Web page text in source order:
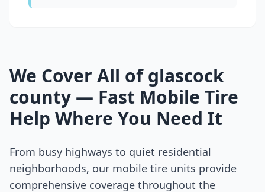
We Cover All ofglascock
county — Fast Mobile Tire
Help Where You Need It
From busy highways to quiet residential
neighborhoods, our mobile tire units provide
comprehensive coverage throughout the